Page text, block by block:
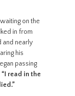
on the
in from
and nearly
his
passing
“I read in the